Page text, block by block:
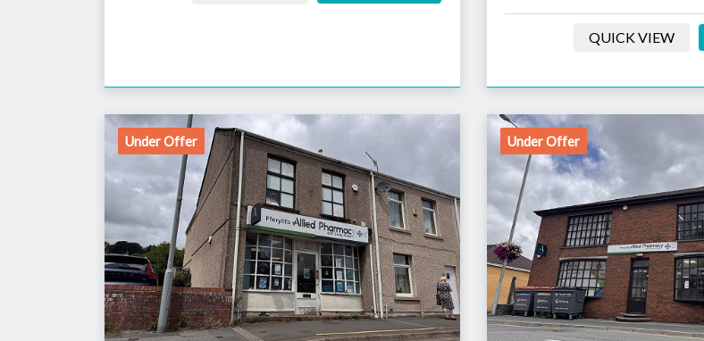
QUICK VIEW
Under Offer Under Offer